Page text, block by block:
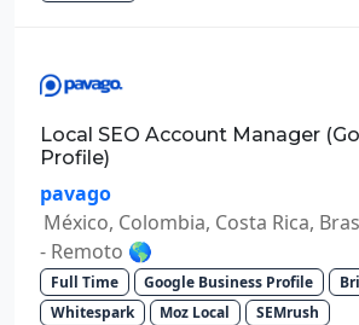
Local SEO Account Manager
Profile)
pavago
México, Colombia, Costa Rica,
- Remoto 🌎
Full Time Google Business Profile
Whitespark
Moz Local SEMrush